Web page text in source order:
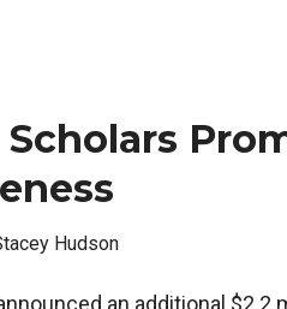
Hudson
an additional $2.2